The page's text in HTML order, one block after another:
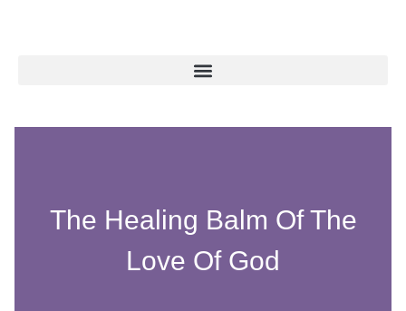
The Healing Balm Of The
Love Of God